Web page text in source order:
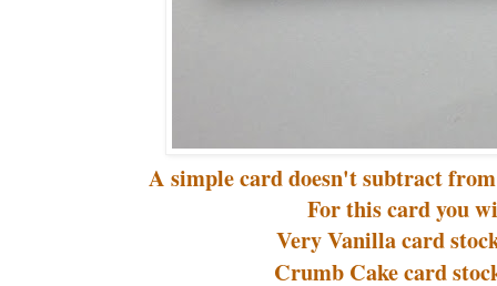
A simple card doesn't subtract
For this card you
Very Vanilla card
Crumb Cake card